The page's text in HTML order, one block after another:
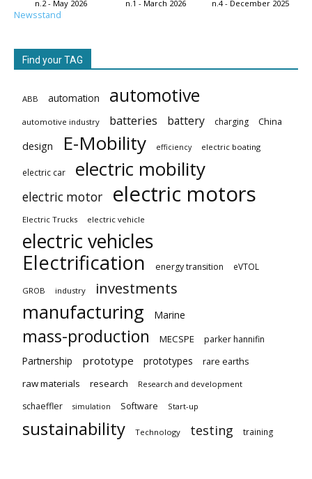
n.2 - May 2026 n.1 - March 2026 n.4 - December 2025
Newsstand
Find your TAG
ABB automation automotive
automotive industry batteries battery charging China
design E-Mobility efficiency electric boating
electric car electric mobility
electric motor electric motors
Electric Trucks electric vehicle
electric vehicles
Electrification
energy transition eVTOL
GROB industry investments
manufacturing Marine
mass-production MECSPE parker hannifin
Partnership prototype prototypes
rare earths
raw materials
research Research and development
schaeffler simulation Software Start-up
sustainability Technology testing training